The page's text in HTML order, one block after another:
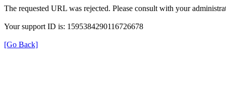
The requested URL was rejected. Please consult with your
Your support ID is: 1595384290116726678
[Go Back]